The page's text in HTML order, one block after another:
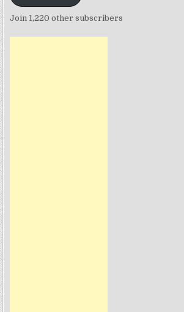
Join 1,220 other subscribers